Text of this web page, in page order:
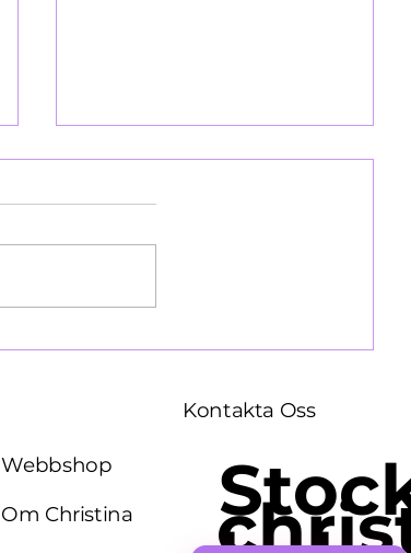
Bröllopsbesväg 1964
Webbshop
Om Christina
Kontakta Oss